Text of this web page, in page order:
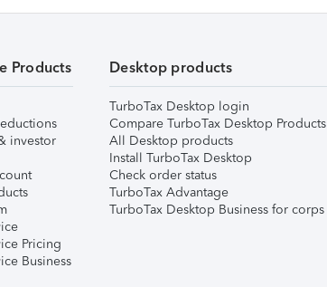
Products
investor
Pricing
Business
Desktop products
TurboTax Desktop login
Compare TurboTax Desktop Products
All Desktop products
Install TurboTax Desktop
Check order status
TurboTax Advantage
TurboTax Desktop Business for corps